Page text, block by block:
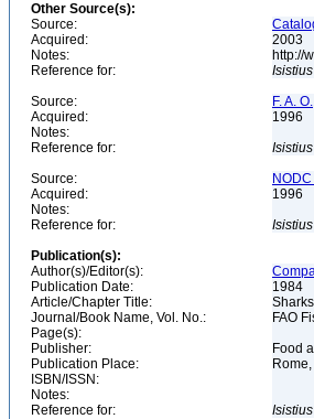
Other Source(s):
Source:
Acquired:
2003
Notes:
http://
Reference for:
Isistius
Source:
F. A.
Acquired:
1996
Notes:
Reference for:
Isistius
Source:
Acquired:
1996
Notes:
Reference for:
Isistius
Publication(s):
Author(s)/Editor(s):
Publication Date:
1984
Article/Chapter Title:
Journal/Book Name, Vol. No.:
FAO
Page(s):
Publisher:
Food
Publication Place:
ISBN/ISSN:
Notes:
Reference for:
Isistius